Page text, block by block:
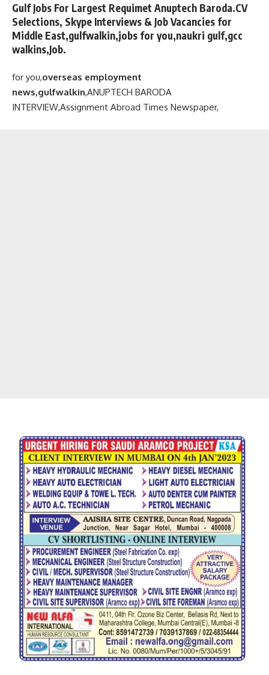
Gulf Jobs For Largest Requimet Anuptech Baroda.CV
Selections, Skype Interviews & Job Vacancies for
Middle East,gulfwalkin,jobs for you,naukri gulf,gcc
walkins,Job.
for you,overseas employment
news,gulfwalkin,ANUPTECH BARODA
INTERVIEW,Assignment Abroad Times Newspaper,